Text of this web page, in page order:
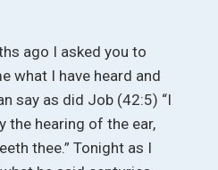
ago I asked you to
what I have heard and
say as did Job (42:5) “I
the hearing of the ear,
thee.” Tonight as I